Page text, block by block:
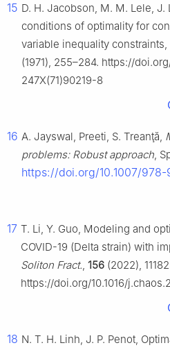
15 D. H. Jacobson, M. M. Lele,
conditions of optimality for
variable inequality constraints,
(1971), 255–284. https://
247X(71)90219-8
16 A. Jayswal, Preeti, S. Treanţă,
problems: Robust approach,
https://doi.org/10.1007/978-
17 T. Li, Y. Guo, Modeling and
COVID-19 (Delta strain) with
Soliton Fract., 156 (2022),
https://doi.org/10.1016/
18 N. T. H. Linh, J. P. Penot,